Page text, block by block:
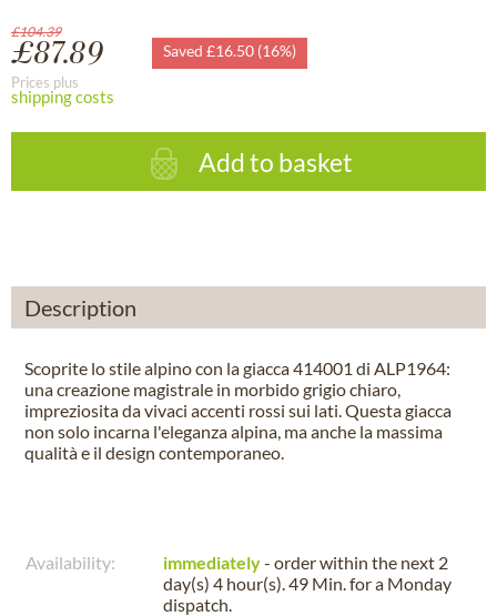
£104.39
£87.89 Saved £16.50 (16%)
Prices plus
shipping costs
Add to basket
Description
Scoprite lo stile alpino con la giacca 414001 di ALP1964:
una creazione magistrale in morbido grigio chiaro,
impreziosita da vivaci accenti rossi sui lati. Questa giacca
non solo incarna l'eleganza alpina, ma anche la massima
qualità e il design contemporaneo.
Availability: immediately- order within the next 2
day(s) 4 hour(s). 49 Min.for a Monday
dispatch.